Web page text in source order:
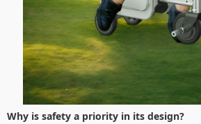
Why is safety a priority in its design?